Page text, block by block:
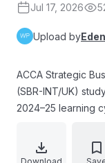
Jul 17, 2026
Upload byEden
ACCA Strategic
(SBR-INT/UK)
2024–25 learning
structured content
examination. The
Download